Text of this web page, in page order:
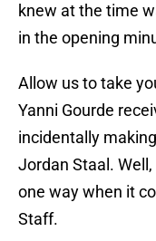
knew at the time
in the opening
Allow us to take
Yanni Gourde
incidentally
Jordan Staal.
one way when it
Staff.